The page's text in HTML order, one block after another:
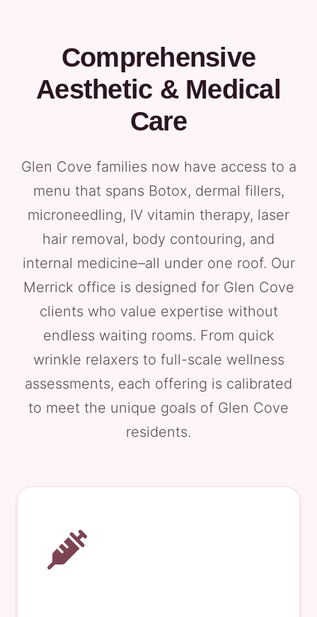
Comprehensive
Aesthetic & Medical
Care
Glen Cove families now have access to a
menu that spans Botox, dermal fillers,
microneedling, IV vitamin therapy, laser
hair removal, body contouring, and
internal medicine–all under one roof. Our
Merrick office is designed for Glen Cove
clients who value expertise without
endless waiting rooms. From quick
wrinkle relaxers to full-scale wellness
assessments, each offering is calibrated
to meet the unique goals of Glen Cove
residents.